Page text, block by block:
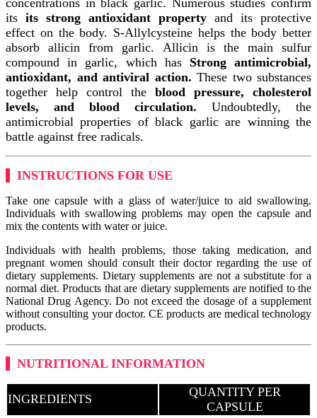
its its strong antioxidant property and its protective
effect on the body. S-Allylcysteine helps the body better
absorb allicin from garlic. Allicin is the main sulfur
compound in garlic, which has Strong antimicrobial,
antioxidant, and antiviral action. These two substances
together help control the blood pressure, cholesterol
levels, and blood circulation. Undoubtedly, the
antimicrobial properties of black garlic are winning the
battle against free radicals.
INSTRUCTIONS FOR USE
Take one capsule with a glass of water/juice to aid swallowing.
Individuals with swallowing problems may open the capsule and
mix the contents with water or juice.
Individuals with health problems, those taking medication, and
pregnant women should consult their doctor regarding the use of
dietary supplements. Dietary supplements are not a substitute for a
normal diet. Products that are dietary supplements are notified to the
National Drug Agency. Do not exceed the dosage of a supplement
without consulting your doctor. CE products are medical technology
products.
NUTRITIONAL INFORMATION
INGREDIENTS
QUANTITY PER
CAPSULE